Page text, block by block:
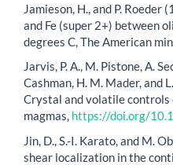
Jamieson, H., and P.
and Fe (super 2+) between
degrees C, The American
Jarvis, P. A., M. Pistone, A.
Cashman, H. M. Mader, and
Crystal and volatile controls
magmas, https://doi.org/
Jin, D., S.-I. Karato, and M.
shear localization in the